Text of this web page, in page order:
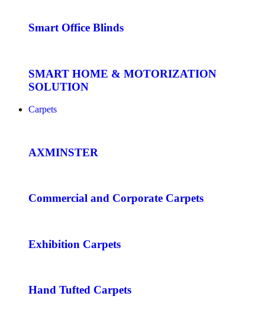
Smart Office Blinds
SMART HOME & MOTORIZATION
SOLUTION
Carpets
AXMINSTER
Commercial and Corporate Carpets
Exhibition Carpets
Hand Tufted Carpets